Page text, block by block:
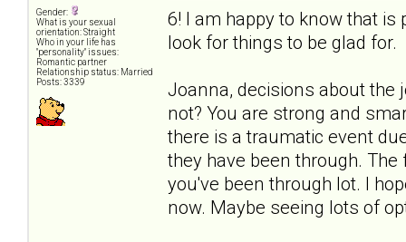
Gender:
What is your sexual
orientation: Straight
Who in your life has
"personality" issues:
Romantic partner
Relationship status: Married
Posts: 3339
6! I am happy to know that
look for things to be glad for.
Joanna, decisions about the
not? You are strong and
there is a traumatic event
they have been through.
you've been through lot. I
now. Maybe seeing lots of